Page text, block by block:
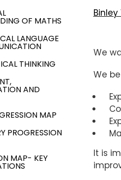
OF MATHS
LANGUAGE
THINKING
AND
MAP
PROGRESSION
MAP- KEY
We
We
It is